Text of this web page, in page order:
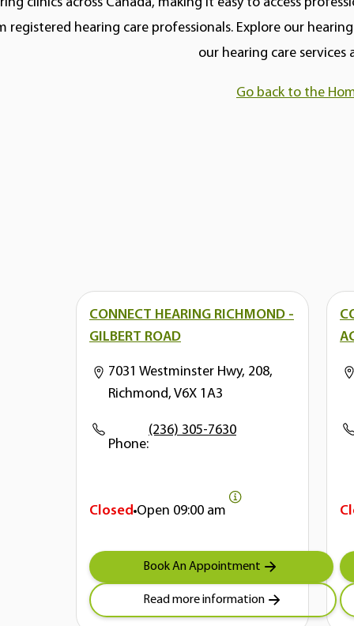
registered hearing care professionals. Explore our
our hearing care services
Go back to the
CONNECT HEARING RICHMOND -
GILBERT ROAD
7031 Westminster Hwy, 208,
Richmond, V6X 1A3
Phone:
(236) 305-7630
Closed Open 09:00 am
Book An Appointment
Read more information